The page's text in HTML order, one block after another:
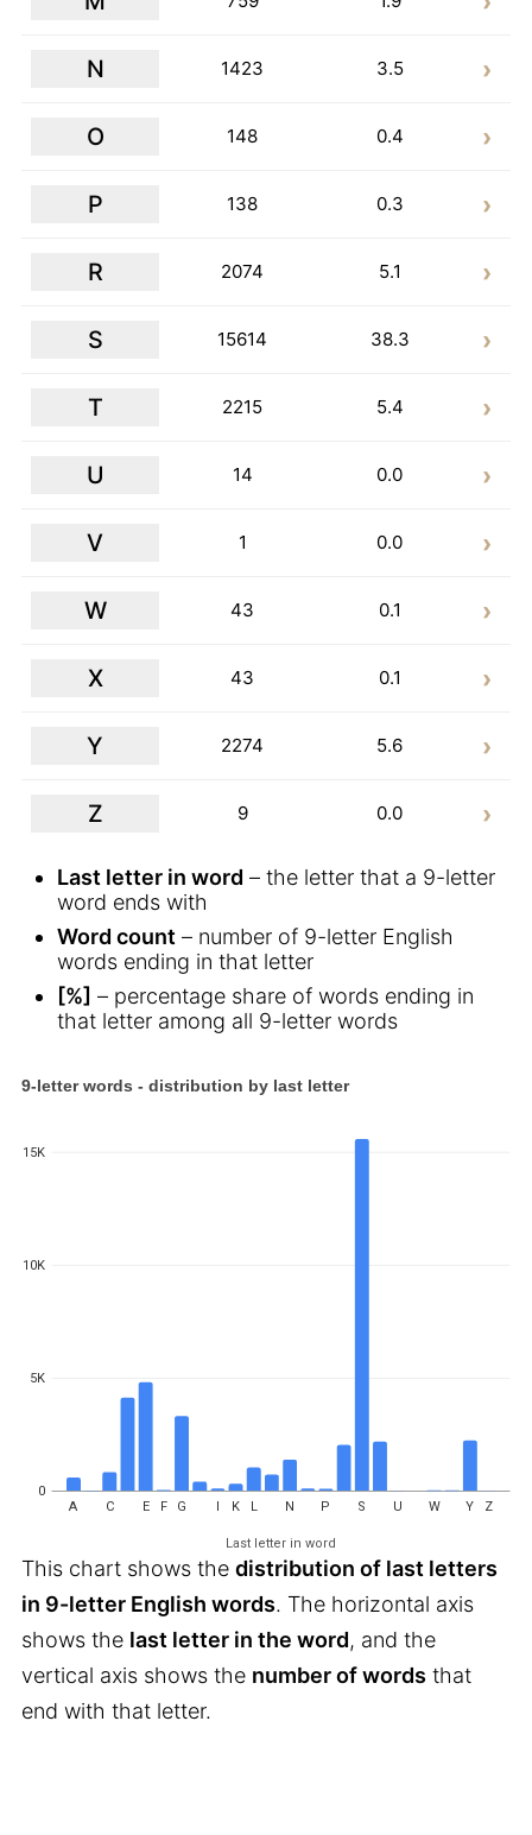
N 1423 3.5
O 148 0.4
P 138 0.3
R 2074 5.1
S 15614 38.3
T 2215 5.4
U 14 0.0
V 1 0.0
W 43 0.1
X 43 0.1
Y 2274 5.6
Z 9 0.0
Last letter in word – the letter that a 9-letter
word ends with
Word count – number of 9-letter English
words ending in that letter
[%] – percentage share of words ending in
that letter among all 9-letter words
9-letter words - distribution by last letter
A C E F G I K L N P S U W Y Z
Last letter in word
0
5K
10K
15K
This chart shows the distribution of last letters
in 9-letter English words. The horizontal axis
shows the last letter in the word, and the
vertical axis shows the number of words that
end with that letter.